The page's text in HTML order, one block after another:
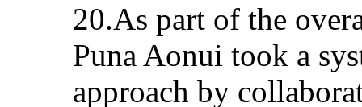
20.As part of the
Puna Aonui took a
approach by